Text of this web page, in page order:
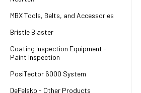
MBX Tools, Belts, and Accessories
Bristle Blaster
Coating Inspection Equipment -
Paint Inspection
PosiTector 6000 System
DeFelsko - Other Products